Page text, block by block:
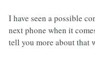
I have seen a possible
next phone when it
tell you more about that